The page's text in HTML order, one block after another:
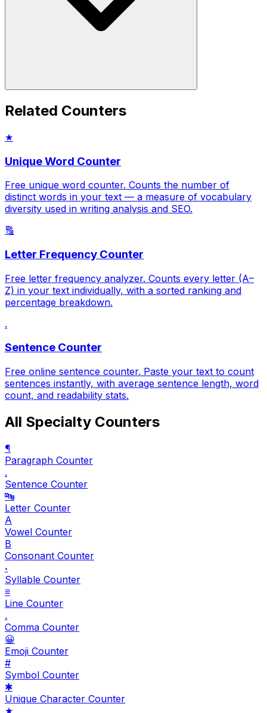
Related Counters
★
Unique Word Counter
Free unique word counter. Counts the number of
distinct words in your text — a measure of vocabulary
diversity used in writing analysis and SEO.
🔠
Letter Frequency Counter
Free letter frequency analyzer. Counts every letter (A–
Z) in your text individually, with a sorted ranking and
percentage breakdown.
.
Sentence Counter
Free online sentence counter. Paste your text to count
sentences instantly, with average sentence length, word
count, and readability stats.
All Specialty Counters
¶
Paragraph Counter
.
Sentence Counter
🔤
Letter Counter
A
Vowel Counter
B
Consonant Counter
𝆺
Syllable Counter
≡
Line Counter
,
Comma Counter
😀
Emoji Counter
#
Symbol Counter
✱
Unique Character Counter
★